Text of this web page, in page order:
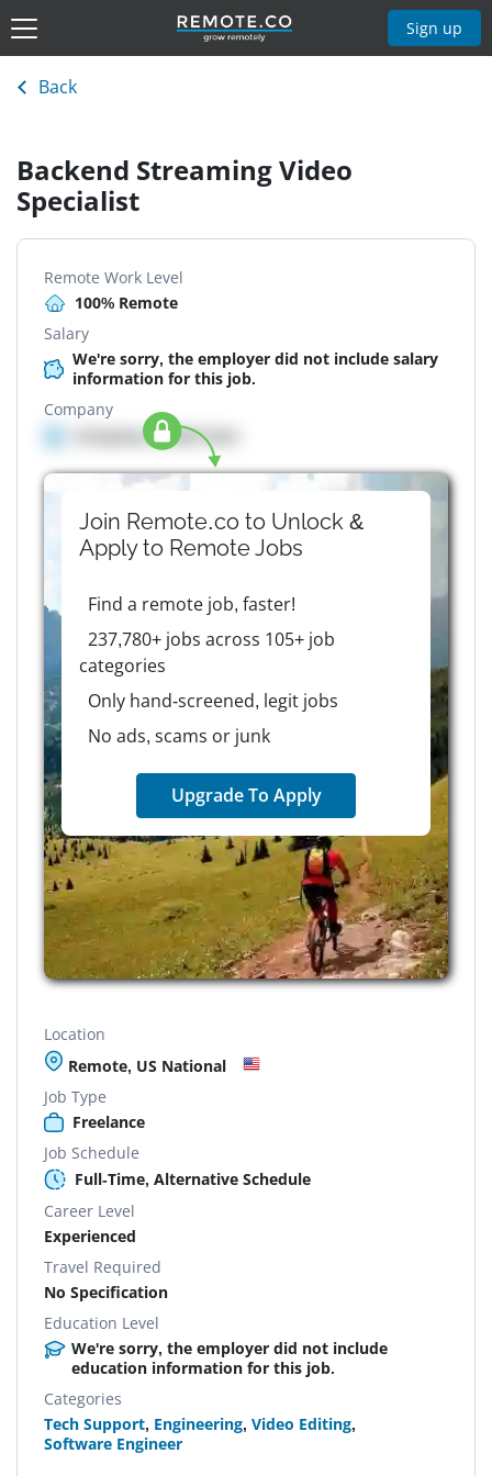
Sign up
Back
Backend Streaming Video
Specialist
Remote Work Level
100% Remote
Salary
We're sorry, the employer did not include salary
information for this job.
Company
Company details here
Join Remote.co to Unlock &
Apply to RemoteJobs
Find a remote job, faster!
237,780+ jobs across 105+ job
categories
Only hand-screened, legit jobs
No ads, scams or junk
Upgrade To Apply
Location
Remote, US National
Job Type
Freelance
Job Schedule
Full-Time, Alternative Schedule
Career Level
Experienced
Travel Required
No Specification
Education Level
We're sorry, the employer did not include
education information for this job.
Categories
Tech Support, Engineering, Video Editing,
Software Engineer